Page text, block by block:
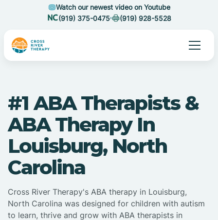
Watch our newest video on Youtube
(919) 375-0475
(919) 928-5528
#1 ABA Therapists &
ABA Therapy In
Louisburg, North
Carolina
Cross River Therapy's ABA therapy in Louisburg,
North Carolina was designed for children with autism
to learn, thrive and grow with ABA therapists in